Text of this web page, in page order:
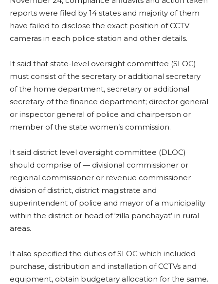
reports were filed by 14 states and majority of them
have failed to disclose the exact position of CCTV
cameras in each police station and other details.
It said that state-level oversight committee (SLOC)
must consist of the secretary or additional secretary
of the home department, secretary or additional
secretary of the finance department; director general
or inspector general of police and chairperson or
member of the state women’s commission.
It said district level oversight committee (DLOC)
should comprise of — divisional commissioner or
regional commissioner or revenue commissioner
division of district, district magistrate and
superintendent of police and mayor of a municipality
within the district or head of ‘zilla panchayat’ in rural
areas.
It also specified the duties of SLOC which included
purchase, distribution and installation of CCTVs and
equipment, obtain budgetary allocation for the same.